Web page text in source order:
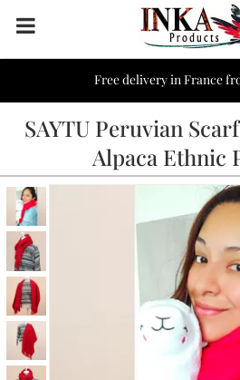
Free delivery in France
SAYTU Peruvian
Alpaca Ethnic